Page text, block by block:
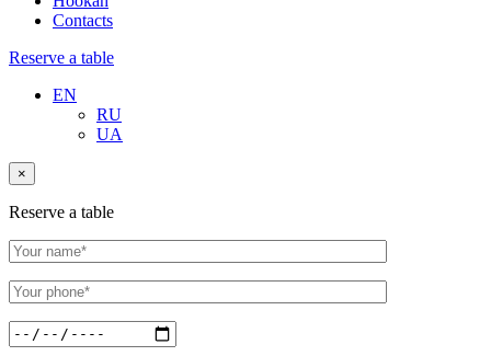
Contacts
Reserve a table
EN
RU
UA
×
Reserve a table